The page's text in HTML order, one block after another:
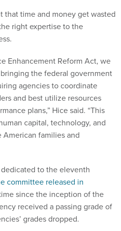
that time and money get wasted
right expertise to the
Enhancement Reform Act, we
the federal government
agencies to coordinate
and best utilize resources
plans,” Hice said. “This
capital, technology, and
families and
to the eleventh
committee released in
since the inception of the
received a passing grade of
grades dropped.